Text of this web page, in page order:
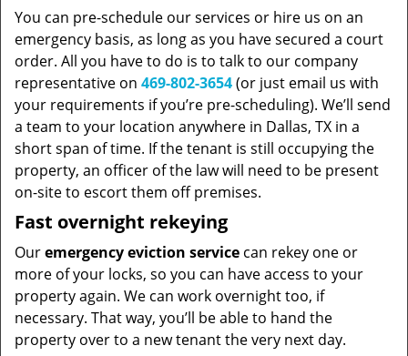
You can pre-schedule our services or hire us on an
emergency basis, as long as you have secured a court
order. All you have to do is to talk to our company
representative on 469-802-3654(or just email us with
your requirements if you’re pre-scheduling). We’ll send
a team to your location anywhere in Dallas, TX in a
short span of time. If the tenant is still occupying the
property, an officer of the law will need to be present
on-site to escort them off premises.
Fast overnight rekeying
Ouremergency eviction service can rekey one or
more of your locks, so you can have access to your
property again. We can work overnight too, if
necessary. That way, you’ll be able to hand the
property over to a new tenant the very next day.